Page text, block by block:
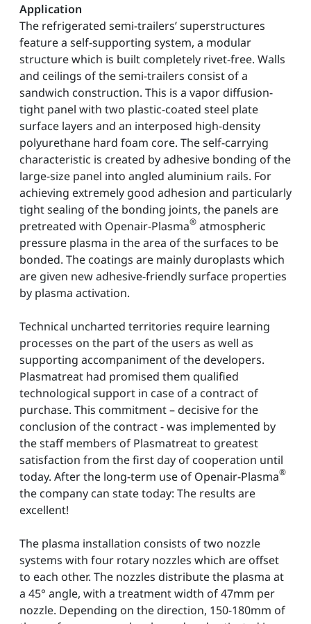
Application
The refrigerated semi-trailers’ superstructures
feature a self-supporting system, a modular
structure which is built completely rivet-free. Walls
and ceilings of the semi-trailers consist of a
sandwich construction. This is a vapor diffusion-
tight panel with two plastic-coated steel plate
surface layers and an interposed high-density
polyurethane hard foam core. The self-carrying
characteristic is created by adhesive bonding of the
large-size panel into angled aluminium rails. For
achieving extremely good adhesion and particularly
tight sealing of the bonding joints, the panels are
pretreated with Openair-Plasma® atmospheric
pressure plasma in the area of the surfaces to be
bonded. The coatings are mainly duroplasts which
are given new adhesive-friendly surface properties
by plasma activation.
Technical uncharted territories require learning
processes on the part of the users as well as
supporting accompaniment of the developers.
Plasmatreat had promised them qualified
technological support in case of a contract of
purchase. This commitment – decisive for the
conclusion of the contract - was implemented by
the staff members of Plasmatreat to greatest
satisfaction from the first day of cooperation until
today. After the long-term use of Openair-Plasma®
the company can state today: The results are
excellent!
The plasma installation consists of two nozzle
systems with four rotary nozzles which are offset
to each other. The nozzles distribute the plasma at
a 45° angle, with a treatment width of 47mm per
nozzle. Depending on the direction, 150-180mm of